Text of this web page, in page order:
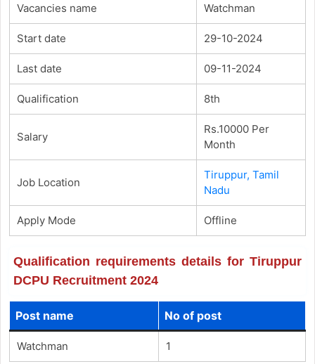
Vacancies name Watchman
Start date 29-10-2024
Last date 09-11-2024
Qualification 8th
Salary
Rs.10000 Per
Month
Job Location
Tiruppur, Tamil
Nadu
Apply Mode Offline
Qualification requirements details for Tiruppur
DCPU Recruitment 2024
Post name No of post
Watchman 1